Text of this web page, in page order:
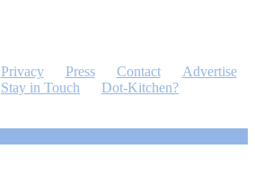
Privacy Press Contact
Advertise
Stay in Touch
Dot-Kitchen?